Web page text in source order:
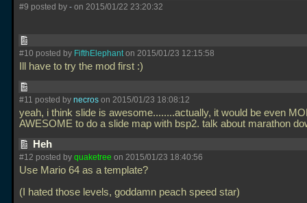
#9 posted by - on 2015/01/22 23:20:32
#10 posted by FifthElephanton 2015/01/23 12:15:58
Ill have to try the mod first :)
#11 posted by necros on 2015/01/23 18:08:12
yeah, i think slide is awesome........actually, it would be even
AWESOME to do a slide map with bsp2. talk about marathon
Heh
#12 posted by quaketree on 2015/01/23 18:40:56
Use Mario 64 as a template?
(I hated those levels, goddamn peach speed star)